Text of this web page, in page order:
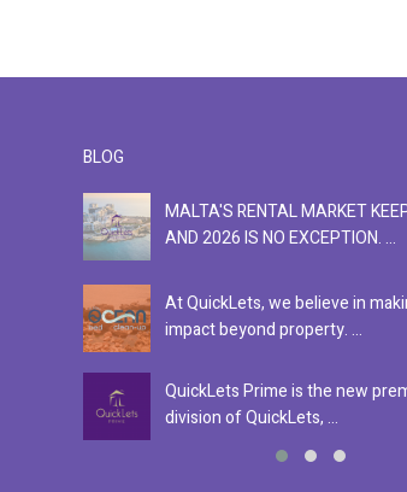
BLOG
MALTA'S RENTAL MARKET
AND 2026 IS NO EXCEPTION. ...
At QuickLets, we believe in
impact beyond property. ...
QuickLets Prime is the new
division of QuickLets, ...